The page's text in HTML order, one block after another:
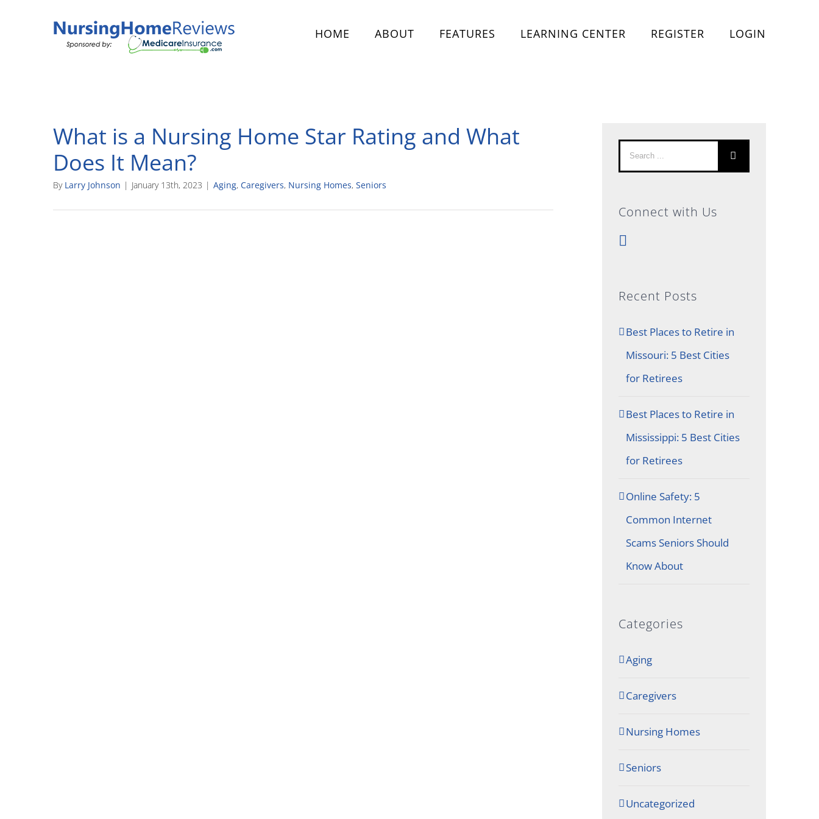
HOME ABOUT FEATURES LEARNING CENTER REGISTER LOGIN
What is a Nursing Home Star Rating and What
Does It Mean?
By Larry Johnson | January 13th, 2023 | Aging, Caregivers, Nursing Homes, Seniors
Search
for:
Connect with Us
Recent Posts
Best Places to Retire in
Missouri: 5 Best Cities
for Retirees
Best Places to Retire in
Mississippi: 5 Best Cities
for Retirees
Online Safety: 5
Common Internet
Scams Seniors Should
Know About
Categories
Aging
Caregivers
Nursing Homes
Seniors
Uncategorized